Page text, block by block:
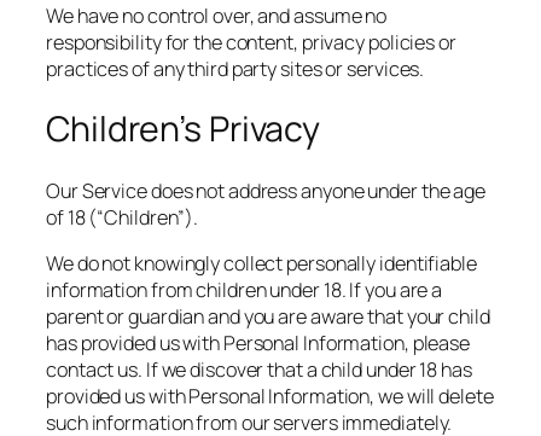
We have no control over, and assume no
responsibility for the content, privacy policies or
practices of any third party sites or services.
Children’s Privacy
Our Service does not address anyone under the age
of 18 (“Children”).
We do not knowingly collect personally identifiable
information from children under 18. If you are a
parent or guardian and you are aware that your child
has provided us with Personal Information, please
contact us. If we discover that a child under 18 has
provided us with Personal Information, we will delete
such information from our servers immediately.